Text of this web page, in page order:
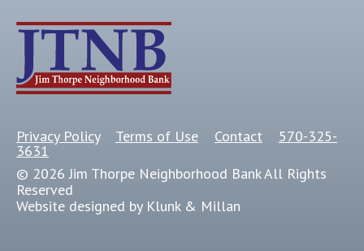
Privacy Policy Terms of Use Contact 570-325-
3631
© 2026 Jim Thorpe Neighborhood Bank All Rights
Reserved
Website designed by Klunk & Millan